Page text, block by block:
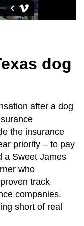
dog
after a dog
the insurance
priority – to pay
a Sweet James
who
track
companies.
short of real